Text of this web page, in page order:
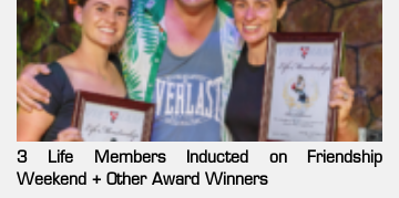
3 Life Members Inducted on Friendship
Weekend + Other Award Winners